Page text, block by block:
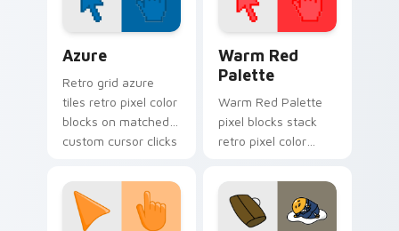
Azure
Retro grid azure
tiles retro pixel color
blocks on matched
custom cursor clicks
Warm Red
Palette
Warm Red Palette
pixel blocks stack
retro pixel color
custom cursor
pointer and click pair
daily.